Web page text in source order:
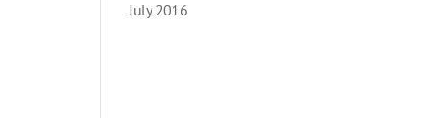
July 2016